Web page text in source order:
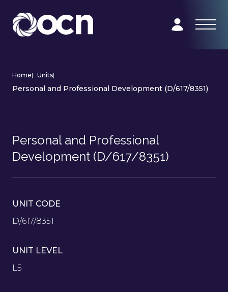
Home| Units|
Personal and Professional Development (D/617/8351)
Personal and Professional
Development (D/617/8351)
UNIT CODE
D/617/8351
UNIT LEVEL
L5